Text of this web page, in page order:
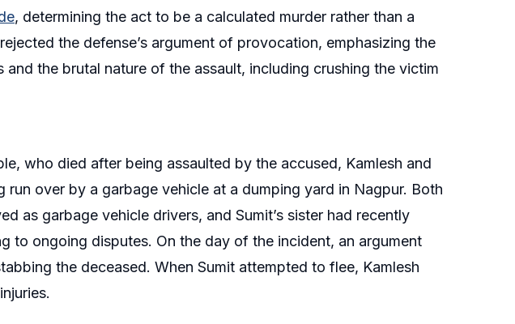
, determining the act to be a calculated murder rather than a
the defense’s argument of provocation, emphasizing the
the brutal nature of the assault, including crushing the victim
who died after being assaulted by the accused, Kamlesh and
run over by a garbage vehicle at a dumping yard in Nagpur. Both
as garbage vehicle drivers, and Sumit’s sister had recently
to ongoing disputes. On the day of the incident, an argument
the deceased. When Sumit attempted to flee, Kamlesh